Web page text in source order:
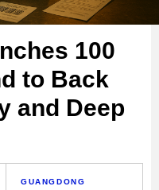
100
to Back
and Deep
GUANGDONG